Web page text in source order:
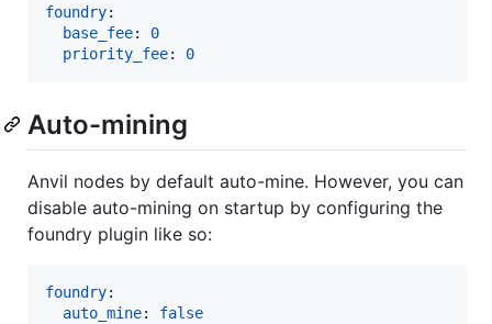
foundry:
base_fee: 0
priority_fee: 0
Auto-mining
Anvil nodes by default auto-mine. However, you can
disable auto-mining on startup by configuring the
foundry plugin like so:
foundry:
auto_mine: false